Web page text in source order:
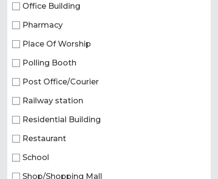
Office Building
Pharmacy
Place Of Worship
Polling Booth
Post Office/Courier
Railway station
Residential Building
Restaurant
School
Shop/Shopping Mall